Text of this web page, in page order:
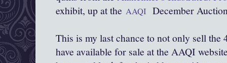
exhibit, up at the AAQI December
This is my last chance to not only sell
have available for sale at the AAQI